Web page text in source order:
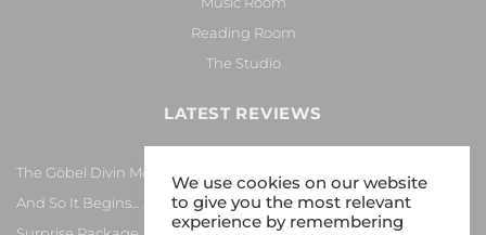
Reading Room
The Studio
LATEST REVIEWS
The Göbel Divin Monarque Loudspeaker
And So It Begins… Again!
We use cookies on our website
to give you the most relevant
experience by remembering